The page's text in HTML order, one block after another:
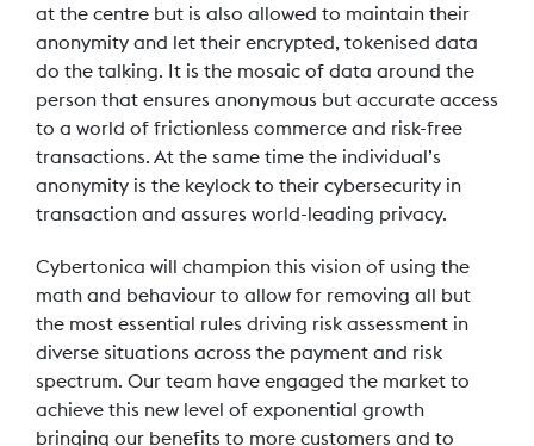
at the centre but is also allowed to maintain their
anonymity and let their encrypted, tokenised data
do the talking. It is the mosaic of data around the
person that ensures anonymous but accurate access
to a world of frictionless commerce and risk-free
transactions. At the same time the individual’s
anonymity is the keylock to their cybersecurity in
transaction and assures world-leading privacy.
Cybertonica will champion this vision of using the
math and behaviour to allow for removing all but
the most essential rules driving risk assessment in
diverse situations across the payment and risk
spectrum. Our team have engaged the market to
achieve this new level of exponential growth
bringing our benefits to more customers and to